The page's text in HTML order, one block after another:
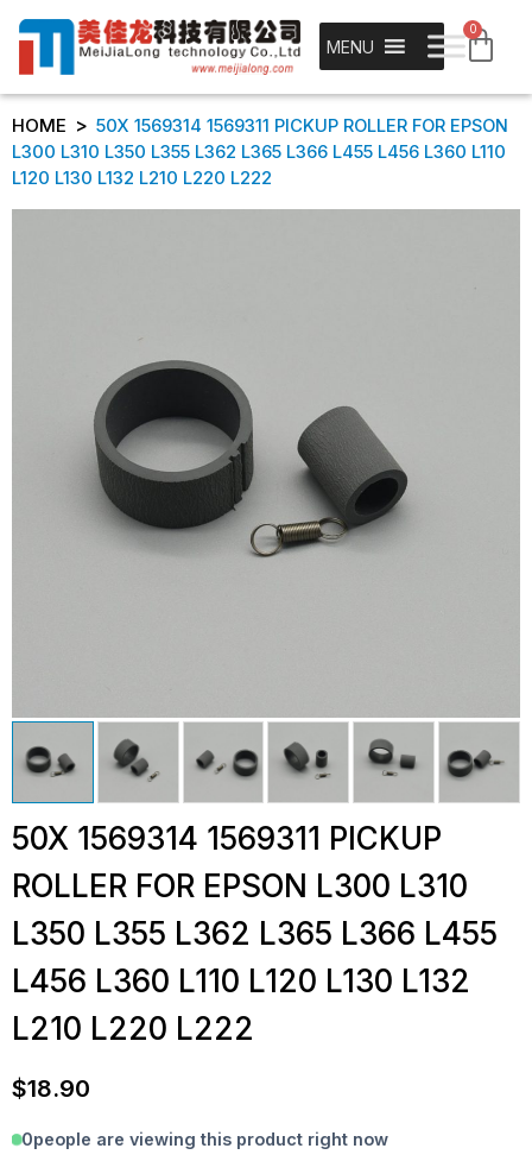
MENU
0
HOME > 50X 1569314 1569311 PICKUP ROLLER FOR EPSON
L300 L310 L350 L355 L362 L365 L366 L455 L456 L360 L110
L120 L130 L132 L210 L220 L222
50X 1569314 1569311 PICKUP
ROLLER FOR EPSON L300 L310
L350 L355 L362 L365 L366 L455
L456 L360 L110 L120 L130 L132
L210 L220 L222
$18.90
0people are viewing this product right now